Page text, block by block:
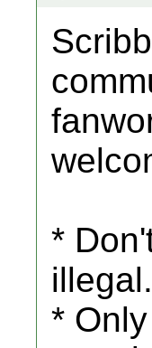
*
illegal.
*